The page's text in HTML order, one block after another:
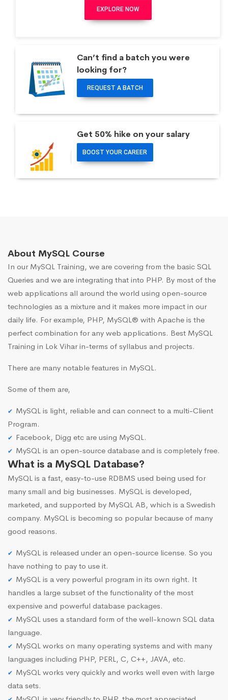
EXPLORE NOW
Can’t find a batch you were
looking for?
REQUEST A BATCH
Get 50% hike on your salary
BOOST YOUR CAREER
About MySQL Course
In our MySQL Training, we are covering from the basic SQL
Queries and we are integrating that into PHP. By most of the
web applications all around the world using open-source
technologies as a mixture and it makes more impact in our
daily life. For example, PHP, MySQL® with Apache is the
perfect combination for any web applications. Best MySQL
Training in Lok Vihar in-terms of syllabus and projects.
There are many notable features in MySQL.
Some of them are,
MySQL is light, reliable and can connect to a multi-Client
Program.
Facebook, Digg etc are using MySQL.
MySQL is an open-source database and is completely free.
What is a MySQL Database?
MySQL is a fast, easy-to-use RDBMS used being used for
many small and big businesses. MySQL is developed,
marketed, and supported by MySQL AB, which is a Swedish
company. MySQL is becoming so popular because of many
good reasons.
MySQL is released under an open-source license. So you
have nothing to pay to use it.
MySQL is a very powerful program in its own right. It
handles a large subset of the functionality of the most
expensive and powerful database packages.
MySQL uses a standard form of the well-known SQL data
language.
MySQL works on many operating systems and with many
languages including PHP, PERL, C, C++, JAVA, etc.
MySQL works very quickly and works well even with large
data sets.